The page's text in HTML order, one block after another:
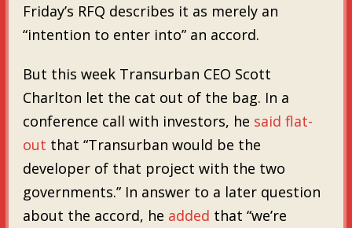
Friday’s RFQ describes it as merely an
“intention to enter into” an accord.
But this week Transurban CEO Scott
Charlton let the cat out of the bag. In a
conference call with investors, he said flat-
out that “Transurban would be the
developer of that project with the two
governments.” In answer to a later question
about the accord, he added that “we’re